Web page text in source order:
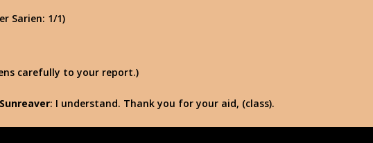
Sarien: 1/1)
carefully to your report.)
: I understand. Thank you for your aid, (class).